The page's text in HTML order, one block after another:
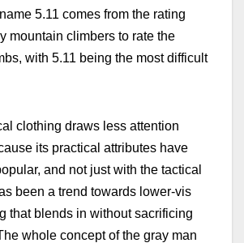
5.11 comes from the rating
mountain climbers to rate the
with 5.11 being the most difficult
clothing draws less attention
its practical attributes have
and not just with the tactical
been a trend towards lower-vis
that blends in without sacrificing
whole concept of the gray man